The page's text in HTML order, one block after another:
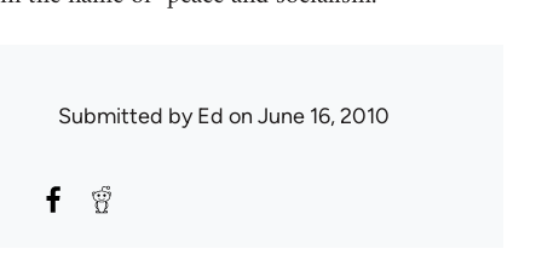
Submitted byEd on June 16, 2010